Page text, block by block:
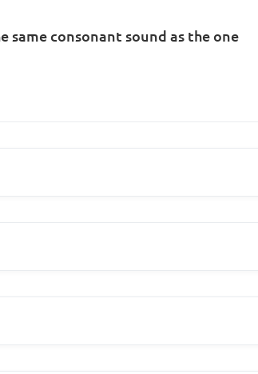
same consonant sound as the one